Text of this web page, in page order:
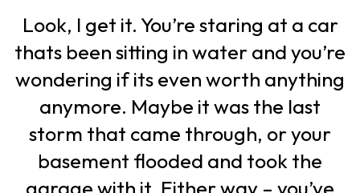
Look, I get it. You’re staring at a car
thats been sitting in water and you’re
wondering if its even worth anything
anymore. Maybe it was the last
storm that came through, or your
basement flooded and took the